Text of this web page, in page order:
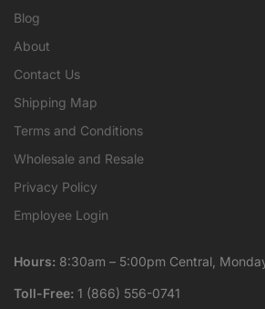
Blog
About
Contact Us
Shipping Map
Terms and Conditions
Wholesale and Resale
Privacy Policy
Employee Login
Hours: 8:30am – 5:00pm Central,
Toll-Free: 1 (866) 556-0741